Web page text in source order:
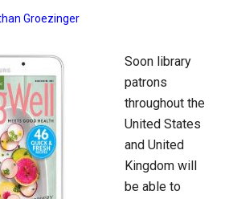
Groezinger
Soon library
patrons
throughout the
United States
and United
Kingdom will
be able to